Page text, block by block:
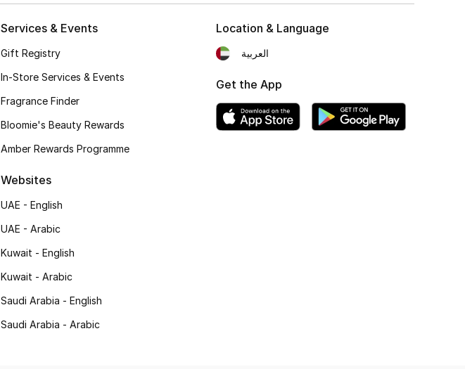
Services & Events
Gift Registry
In-Store Services & Events
Fragrance Finder
Bloomie's Beauty Rewards
Amber Rewards Programme
Websites
UAE - English
UAE - Arabic
Kuwait - English
Kuwait - Arabic
Saudi Arabia - English
Saudi Arabia - Arabic
Location & Language
العربية
Get the App